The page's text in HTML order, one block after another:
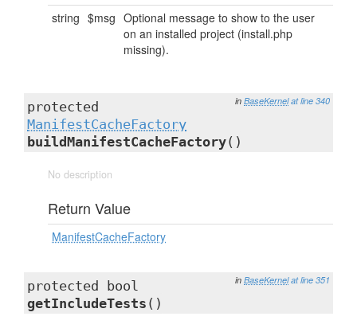
string $msg Optional message to show to the user
on an installed project (install.php
missing).
in BaseKernel at line 340
protected
ManifestCacheFactory
buildManifestCacheFactory()
No description
Return Value
ManifestCacheFactory
in BaseKernel at line 351
protected bool
getIncludeTests ()